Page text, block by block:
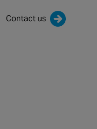
Contact us